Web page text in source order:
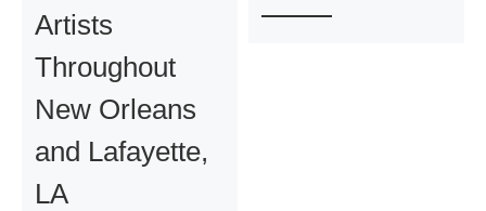
Artists
Throughout
New Orleans
and Lafayette,
LA